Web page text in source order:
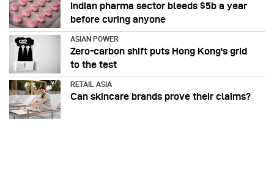
Indian pharma sector bleeds $5b a year
before curing anyone
ASIAN POWER
Zero-carbon shift puts Hong Kong's grid
to the test
RETAIL ASIA
Can skincare brands prove their claims?